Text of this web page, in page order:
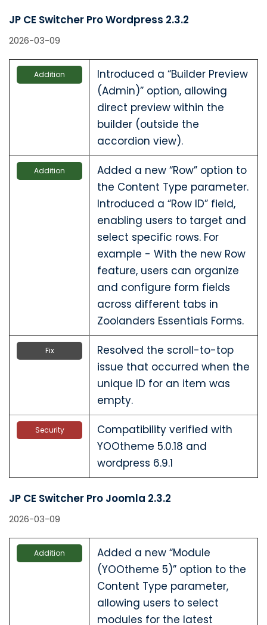
JP CE Switcher Pro Wordpress 2.3.2
2026-03-09
Addition
Introduced a “Builder Preview
(Admin)” option, allowing
direct preview within the
builder (outside the
accordion view).
Addition
Added a new “Row” option to
the Content Type parameter.
Introduced a “Row ID” field,
enabling users to target and
select specific rows. For
example - With the new Row
feature, users can organize
and configure form fields
across different tabs in
Zoolanders Essentials Forms.
Fix
Resolved the scroll-to-top
issue that occurred when the
unique ID for an item was
empty.
Security
Compatibility verified with
YOOtheme 5.0.18 and
wordpress 6.9.1
JP CE Switcher Pro Joomla 2.3.2
2026-03-09
Addition
Added a new “Module
(YOOtheme 5)” option to the
Content Type parameter,
allowing users to select
modules for the latest